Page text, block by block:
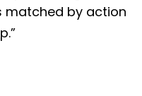
matched by action